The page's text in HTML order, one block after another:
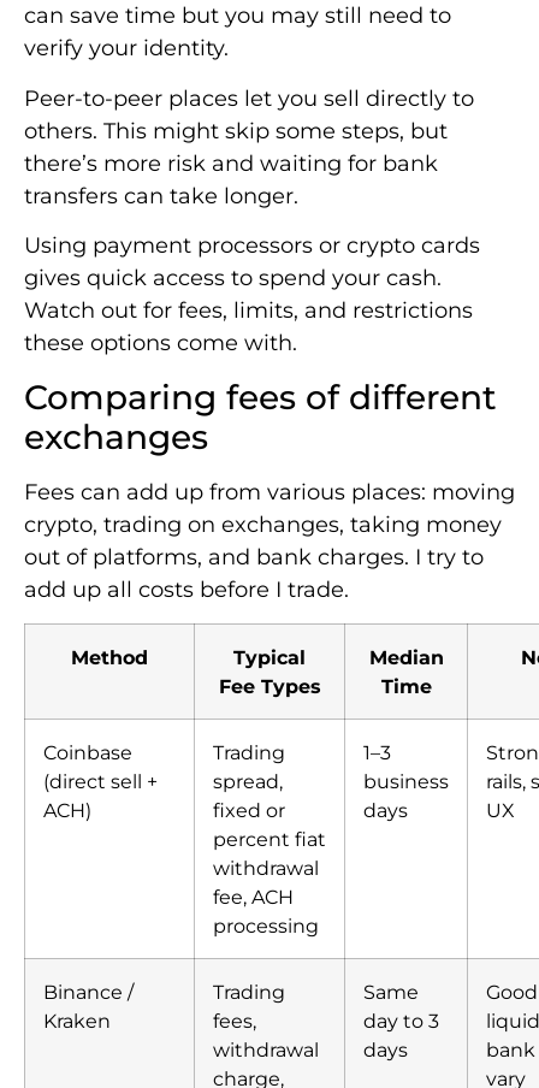
can save time but you may still need to
verify your identity.
Peer-to-peer places let you sell directly to
others. This might skip some steps, but
there’s more risk and waiting for bank
transfers can take longer.
Using payment processors or crypto cards
gives quick access to spend your cash.
Watch out for fees, limits, and restrictions
these options come with.
Comparing fees of different
exchanges
Fees can add up from various places: moving
crypto, trading on exchanges, taking money
out of platforms, and bank charges. I try to
add up all costs before I trade.
Method
Typical
Fee Types
Median
Time
Coinbase
(direct sell +
ACH)
Trading
spread,
fixed or
percent fiat
withdrawal
fee, ACH
processing
1–3
business
days
rails,
UX
Binance /
Kraken
Trading
fees,
withdrawal
charge,
Same
day to 3
days
bank
vary